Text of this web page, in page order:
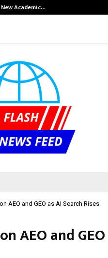
Academic…
AEO and GEO as AI Search Rises
AEO and